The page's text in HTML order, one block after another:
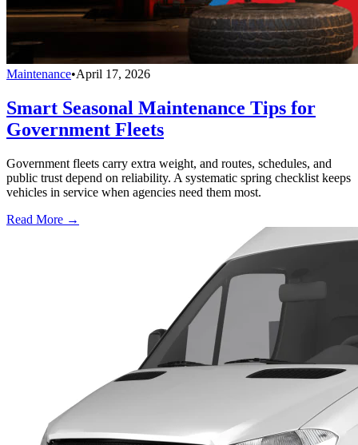
Maintenance•April 17, 2026
Smart Seasonal Maintenance Tips for
Government Fleets
Government fleets carry extra weight, and routes, schedules, and
public trust depend on reliability. A systematic spring checklist keeps
vehicles in service when agencies need them most.
Read More →